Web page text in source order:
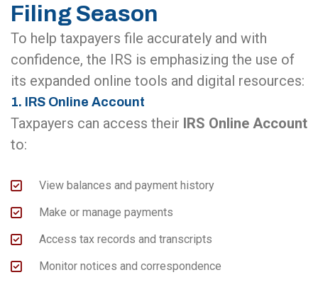
Filing Season
To help taxpayers file accurately and with
confidence, the IRS is emphasizing the use of
its expanded online tools and digital resources:
1. IRS Online Account
Taxpayers can access their IRS Online Account
to:
View balances and payment history
Make or manage payments
Access tax records and transcripts
Monitor notices and correspondence